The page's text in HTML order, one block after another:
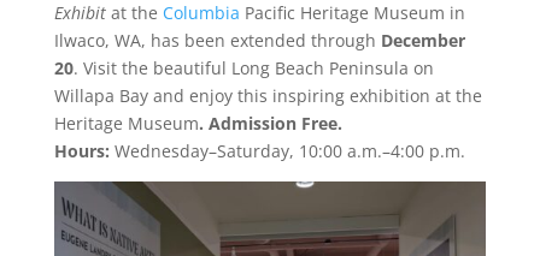
Exhibitat the Columbia Pacific Heritage Museum in
Ilwaco, WA, has been extended through December
20. Visit the beautiful Long Beach Peninsula on
Willapa Bay and enjoy this inspiring exhibition at the
Heritage Museum. Admission Free.
Hours: Wednesday–Saturday, 10:00 a.m.–4:00 p.m.